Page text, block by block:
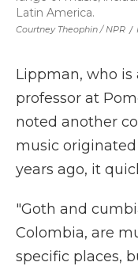
Courtney Theophin / NPR /
Latin America.
Lippman, who
professor at
noted another
music
years ago, it
"Goth and
Colombia, are
specific places,